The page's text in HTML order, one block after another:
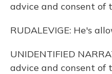
advice and consent of
RUDALEVIGE: He's
UNIDENTIFIED
advice and consent of